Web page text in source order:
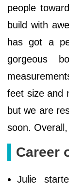
people
build with
has got a
gorgeous
feet size and
but we are
soon.
Career
Julie